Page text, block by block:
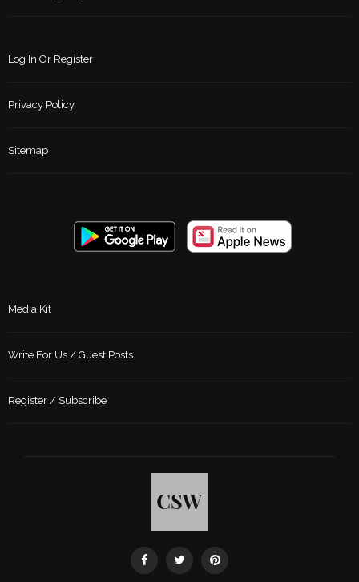
Log In Or Register
Privacy Policy
Sitemap
Media Kit
Write For Us / Guest Posts
Register / Subscribe